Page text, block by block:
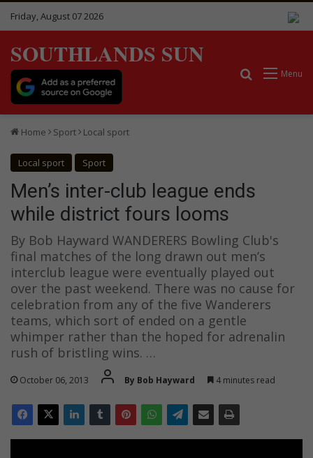
Friday, August 07 2026
SOUTHLANDS SUN
Menu
Search for
Home Sport Local sport
Local sport Sport
Men’s inter-club league ends
while district fours looms
By Bob Hayward WANDERERS Bowling Club's
final matches of the long drawn out men’s
interclub league were eventually played out
over the past weekend. There was no cause for
celebration from any of the five Wanderers
teams, which sort of ended on a gentle
whimper rather than the hoped for adrenalin
rush of bristling wins. …
October 06, 2013 By Bob Hayward 4 minutes read